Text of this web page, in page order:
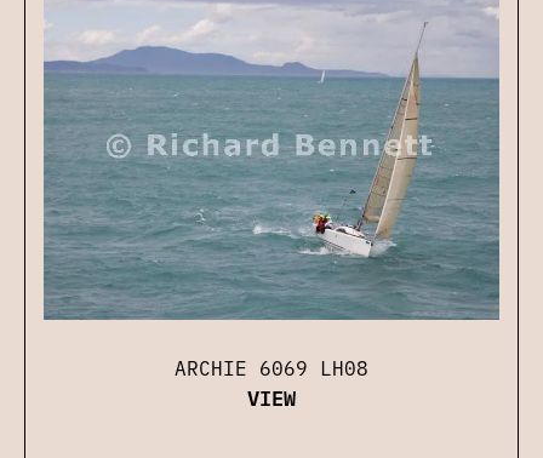
ARCHIE 6069 LH08
VIEW